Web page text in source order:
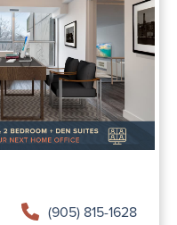
(905) 815-1628